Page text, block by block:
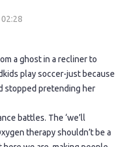
a ghost in a recliner to
play soccer-just because
stopped pretending her
battles. The ‘we’ll
therapy shouldn’t be a